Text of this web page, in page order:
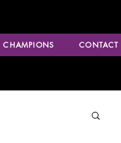
CHAMPIONS CONTACT